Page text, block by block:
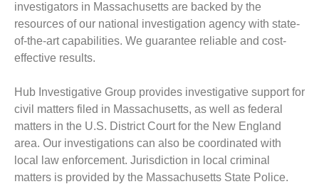
investigators in Massachusetts are backed by the
resources of our national investigation agency with state-
of-the-art capabilities. We guarantee reliable and cost-
effective results.
Hub Investigative Group provides investigative support for
civil matters filed in Massachusetts, as well as federal
matters in the U.S. District Court for the New England
area. Our investigations can also be coordinated with
local law enforcement. Jurisdiction in local criminal
matters is provided by the Massachusetts State Police.